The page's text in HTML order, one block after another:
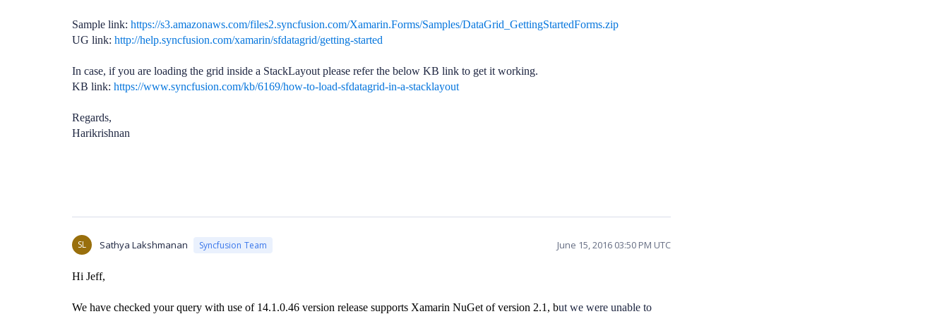
Sample link: https://s3.amazonaws.com/files2.syncfusion.com/Xamarin.Forms/Samples/DataGrid_GettingStartedForms.zip
UG link: http://help.syncfusion.com/xamarin/sfdatagrid/getting-started
In case, if you are loading the grid inside a StackLayout please refer the below KB link to get it working.
KB link: https://www.syncfusion.com/kb/6169/how-to-load-sfdatagrid-in-a-stacklayout
Regards,
Harikrishnan
SL Sathya Lakshmanan Syncfusion Team June 15, 2016 03:50 PM UTC
Hi Jeff,
We have checked your query with use of 14.1.0.46 version release supports Xamarin NuGet of version 2.1, but we were unable to